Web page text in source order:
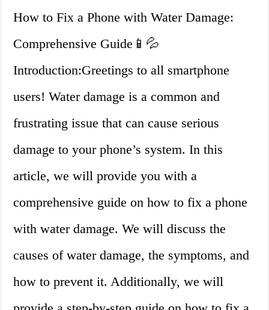
How to Fix a Phone with Water Damage:
Comprehensive Guide📱💦
Introduction:Greetings to all smartphone
users! Water damage is a common and
frustrating issue that can cause serious
damage to your phone’s system. In this
article, we will provide you with a
comprehensive guide on how to fix a phone
with water damage. We will discuss the
causes of water damage, the symptoms, and
how to prevent it. Additionally, we will